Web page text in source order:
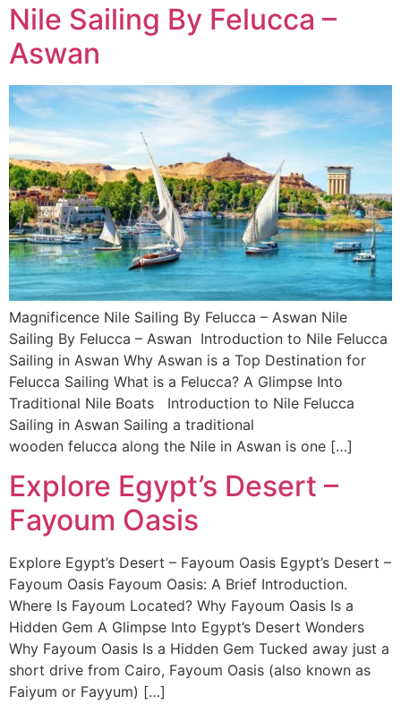
Nile Sailing By Felucca –
Aswan
Magnificence Nile Sailing By Felucca – Aswan Nile
Sailing By Felucca – Aswan Introduction to Nile Felucca
Sailing in Aswan Why Aswan is a Top Destination for
Felucca Sailing What is a Felucca? A Glimpse Into
Traditional Nile Boats Introduction to Nile Felucca
Sailing in Aswan Sailing a traditional
wooden felucca along the Nile in Aswan is one […]
Explore Egypt’s Desert –
Fayoum Oasis
Explore Egypt’s Desert – Fayoum Oasis Egypt’s Desert –
Fayoum Oasis Fayoum Oasis: A Brief Introduction.
Where Is Fayoum Located? Why Fayoum Oasis Is a
Hidden Gem A Glimpse Into Egypt’s Desert Wonders
Why Fayoum Oasis Is a Hidden Gem Tucked away just a
short drive from Cairo, Fayoum Oasis (also known as
Faiyum or Fayyum) […]